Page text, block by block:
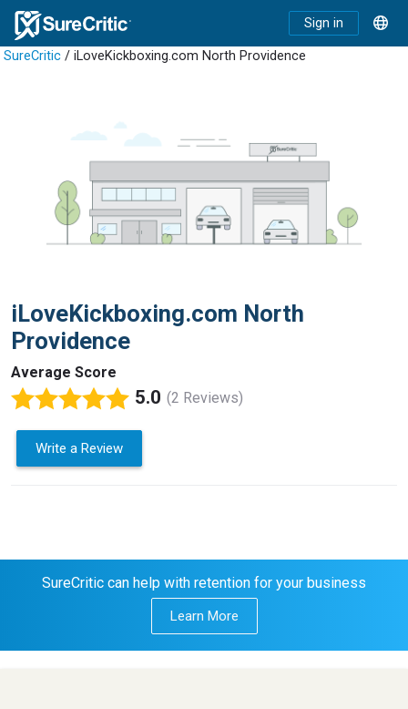
Sign in
SureCritic / iLoveKickboxing.com North Providence
iLoveKickboxing.com North
Providence
Average Score
5.0 (2 Reviews)
Write a Review
SureCritic can help with retention for your business
Learn More